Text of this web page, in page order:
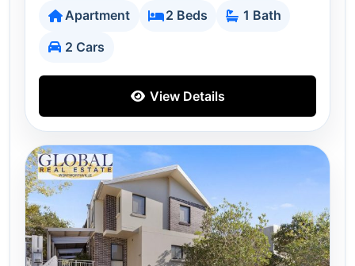
Apartment
2 Beds
1 Bath
2 Cars
View Details